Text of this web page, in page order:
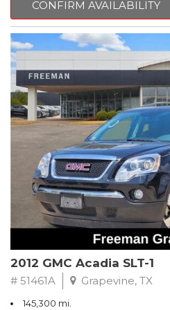
CVT with Xtronic, Charcoal Cloth.
Clean CARFAX. Super Black
FWD CVT with Xtronic 1.8L 4-
Recent Arrival! 29/37 City/Highway
** FREE DELIVERY UP TO 100
CONFIRM AVAILABILITY
2012 GMC Acadia SLT-1
# 51461A Grapevine, TX
145,300 mi.